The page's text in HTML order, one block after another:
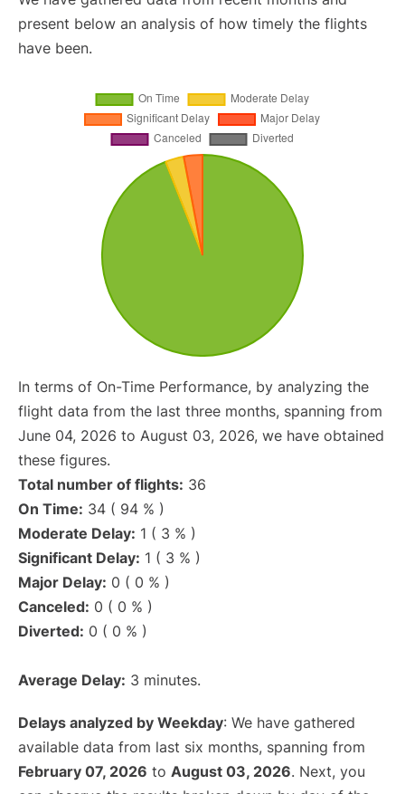
present below an analysis of how timely the flights
have been.
In terms of On-Time Performance, by analyzing the
flight data from the last three months, spanning from
June 04, 2026 to August 03, 2026, we have obtained
these figures.
Total number of flights: 36
On Time: 34 ( 94 % )
Moderate Delay: 1 ( 3 % )
Significant Delay: 1 ( 3 % )
Major Delay: 0 ( 0 % )
Canceled: 0 ( 0 % )
Diverted: 0 ( 0 % )
Average Delay: 3 minutes.
Delays analyzed by Weekday: We have gathered
available data from last six months, spanning from
February 07, 2026 to August 03, 2026. Next, you